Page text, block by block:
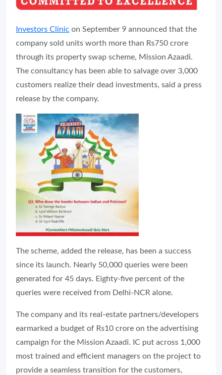
Investors Clinic on September 9 announced that the
company sold units worth more than Rs750 crore
through its property swap scheme, Mission Azaadi.
The consultancy has been able to salvage over 3,000
customers realize their dead investments, said a press
release by the company.
The scheme, added the release, has been a success
since its launch. Nearly 50,000 queries were been
generated for 45 days. Eighty-five percent of the
queries were received from Delhi-NCR alone.
The company and its real-estate partners/developers
earmarked a budget of Rs10 crore on the advertising
campaign for the Mission Azaadi. IC put across 1,000
most trained and efficient managers on the project to
provide a seamless transition for the customers,